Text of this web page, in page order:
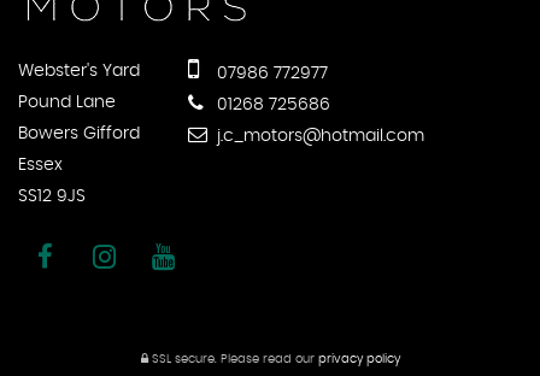
Webster's Yard
Pound Lane
Bowers Gifford
Essex
SS12 9JS
07986 772977
01268 725686
j.c_motors@hotmail.com
SSL secure.Please read our privacy policy